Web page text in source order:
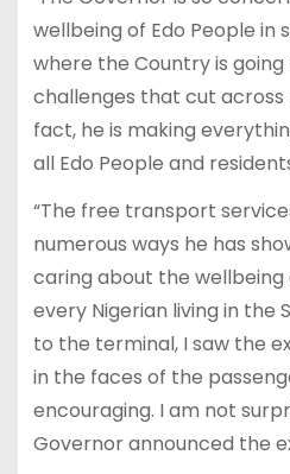
wellbeing of Edo People in
where the Country is
challenges that cut across
fact, he is making
all Edo People and
“The free transport
numerous ways he has
caring about the wellbeing
every Nigerian living in the
to the terminal, I saw the
in the faces of the
encouraging. I am not
Governor announced the